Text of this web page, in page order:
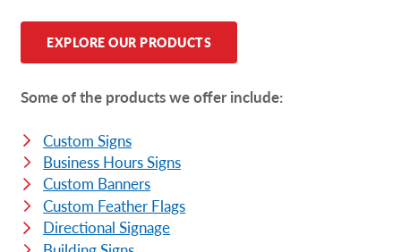
EXPLORE OUR PRODUCTS
Some of the products we offer include:
Custom Signs
Business Hours Signs
Custom Banners
Custom Feather Flags
Directional Signage